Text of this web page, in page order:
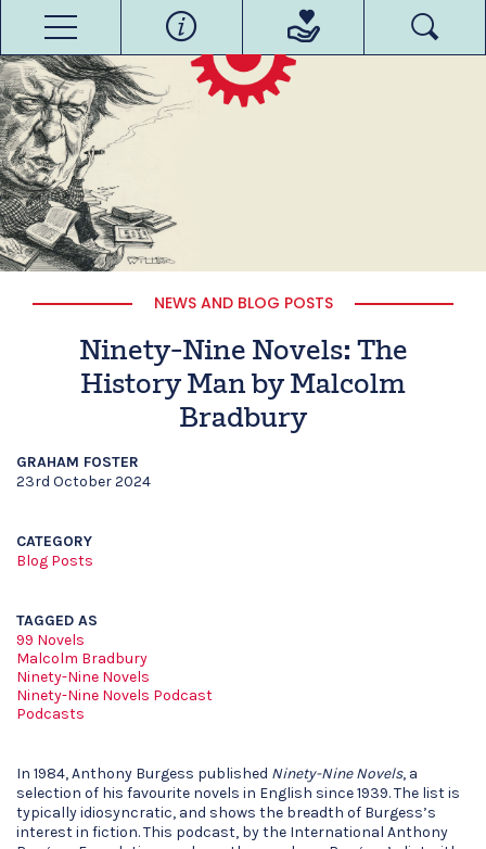
NEWS AND BLOG POSTS
Ninety-Nine Novels: The
History Man by Malcolm
Bradbury
GRAHAM FOSTER
23rd October 2024
CATEGORY
Blog Posts
TAGGED AS
99 Novels
Malcolm Bradbury
Ninety-Nine Novels
Ninety-Nine Novels Podcast
Podcasts
In 1984, Anthony Burgess published Ninety-Nine Novels, a
selection of his favourite novels in English since 1939. The list is
typically idiosyncratic, and shows the breadth of Burgess’s
interest in fiction. This podcast, by the International Anthony